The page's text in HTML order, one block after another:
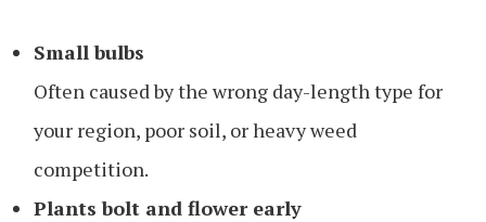
Small bulbs
Often caused by the wrong day-length type for
your region, poor soil, or heavy weed
competition.
Plants bolt and flower early